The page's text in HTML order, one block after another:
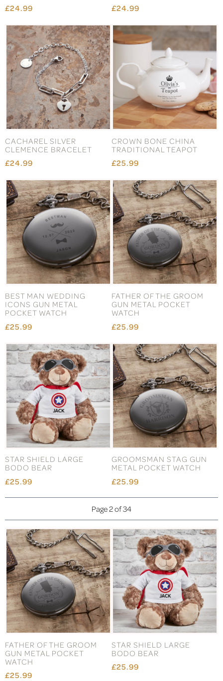
£24.99 £24.99
CACHAREL SILVER
CLEMENCE BRACELET
£24.99
CROWN BONE CHINA
TRADITIONAL TEAPOT
£25.99
BEST MAN WEDDING
ICONS GUN METAL
POCKET WATCH
£25.99
FATHER OF THE GROOM
GUN METAL POCKET
WATCH
£25.99
STAR SHIELD LARGE
BODO BEAR
£25.99
GROOMSMAN STAG GUN
METAL POCKET WATCH
£25.99
Page 2 of 34
FATHER OF THE GROOM
GUN METAL POCKET
WATCH
£25.99
STAR SHIELD LARGE
BODO BEAR
£25.99